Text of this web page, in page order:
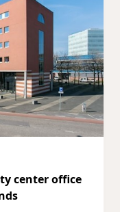
center office